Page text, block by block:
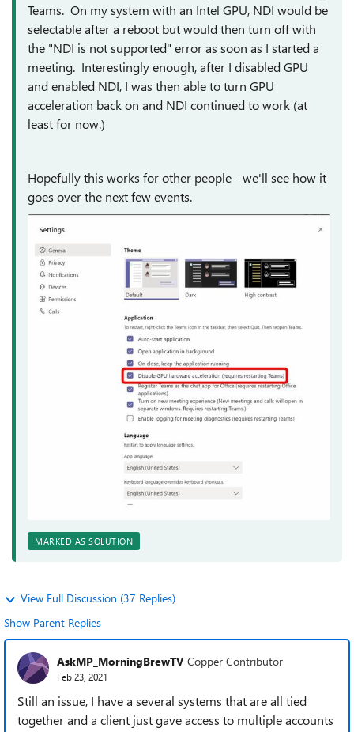
Teams. On my system with an Intel GPU, NDI would be
selectable after a reboot but would then turn off with
the "NDI is not supported" error as soon as I started a
meeting. Interestingly enough, after I disabled GPU
and enabled NDI, I was then able to turn GPU
acceleration back on and NDI continued to work (at
least for now.)
Hopefully this works for other people - we'll see how it
goes over the next few events.
MARKED AS SOLUTION
View Full Discussion (37 Replies)
Show Parent Replies
AskMP_MorningBrewTV Copper Contributor
Feb 23, 2021
Still an issue, I have a several systems that are all tied
together and a client just gave access to multiple accounts